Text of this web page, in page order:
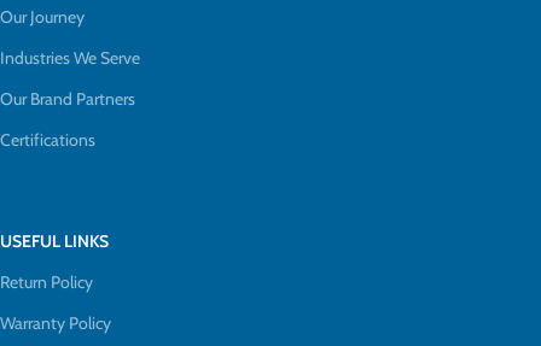
Our Journey
Industries We Serve
Our Brand Partners
Certifications
USEFUL LINKS
Return Policy
Warranty Policy